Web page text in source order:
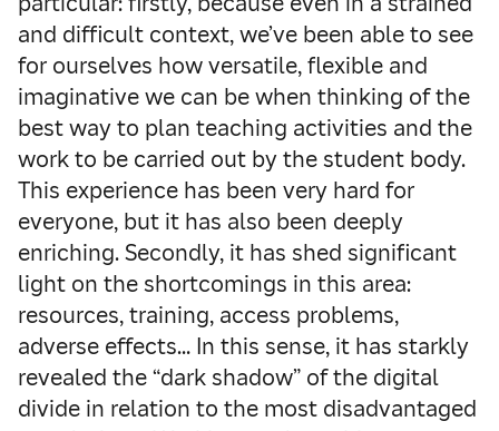
and difficult context, we’ve been able to see
for ourselves how versatile, flexible and
imaginative we can be when thinking of the
best way to plan teaching activities and the
work to be carried out by the student body.
This experience has been very hard for
everyone, but it has also been deeply
enriching. Secondly, it has shed significant
light on the shortcomings in this area:
resources, training, access problems,
adverse effects… In this sense, it has starkly
revealed the “dark shadow” of the digital
divide in relation to the most disadvantaged